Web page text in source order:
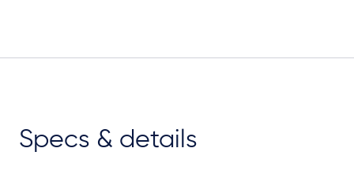
Specs & details